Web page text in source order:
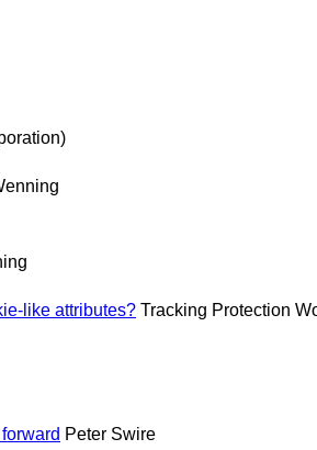
like attributes? Tracking Protection
Peter Swire